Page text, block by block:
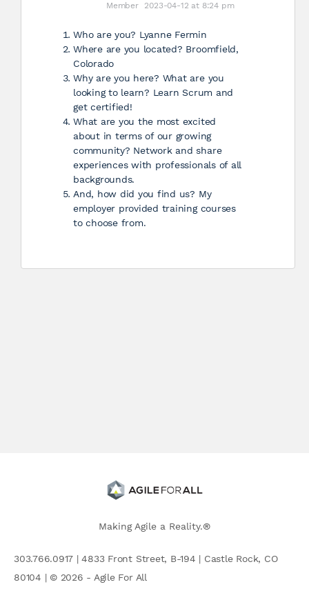
Member 2023-04-12 at 8:24 pm
Who are you? Lyanne Fermin
Where are you located? Broomfield,
Colorado
Why are you here? What are you
looking to learn? Learn Scrum and
get certified!
What are you the most excited
about in terms of our growing
community? Network and share
experiences with professionals of all
backgrounds.
And, how did you find us? My
employer provided training courses
to choose from.
Making Agile a Reality.®
303.766.0917 | 4833 Front Street, B-194 | Castle Rock, CO
80104 | © 2026 - Agile For All